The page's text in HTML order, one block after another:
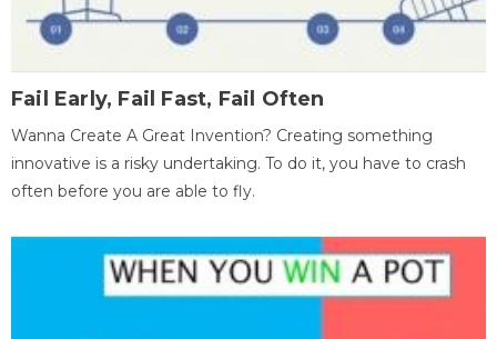
Fail Early, Fail Fast, Fail Often
Wanna Create A Great Invention? Creating something
innovative is a risky undertaking. To do it, you have to crash
often before you are able to fly.